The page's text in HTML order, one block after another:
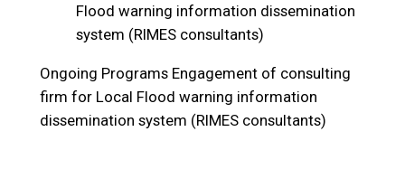
Flood warning information dissemination
system (RIMES consultants)
Ongoing Programs Engagement of consulting
firm for Local Flood warning information
dissemination system (RIMES consultants)